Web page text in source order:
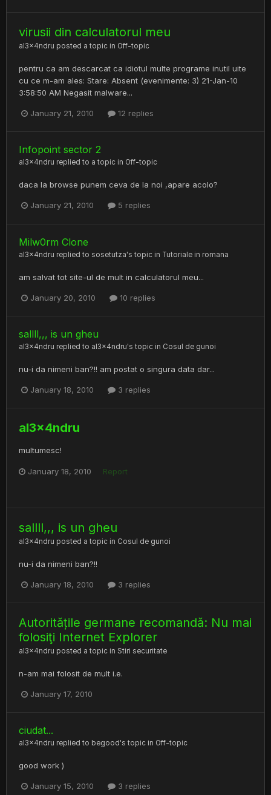
virusii din calculatorul meu
al3x4ndru posted a topic in Off-topic
pentru ca am descarcat ca idiotul multe programe inutil uite
cu ce m-am ales: Stare: Absent (evenimente: 3) 21-Jan-10
3:58:50 AM Negasit malware...
January 21, 2010 12 replies
Infopoint sector 2
al3x4ndru replied to a topic in Off-topic
daca la browse punem ceva de la noi ,apare acolo?
January 21, 2010 5 replies
Milw0rm Clone
al3x4ndru replied to sosetutza's topic in Tutoriale in romana
am salvat tot site-ul de mult in calculatorul meu...
January 20, 2010 10 replies
sallll,,, is un gheu
al3x4ndru replied to al3x4ndru's topic in Cosul de gunoi
nu-i da nimeni ban?!! am postat o singura data dar...
January 18, 2010 3 replies
al3x4ndru
multumesc!
January 18, 2010 Report
sallll,,, is un gheu
al3x4ndru posted a topic in Cosul de gunoi
nu-i da nimeni ban?!!
January 18, 2010 3 replies
Autoritățile germane recomandă: Nu mai
folosiţi Internet Explorer
al3x4ndru posted a topic in Stiri securitate
n-am mai folosit de mult i.e.
January 17, 2010
ciudat...
al3x4ndru replied to begood 's topic in Off-topic
good work )
January 15, 2010 3 replies